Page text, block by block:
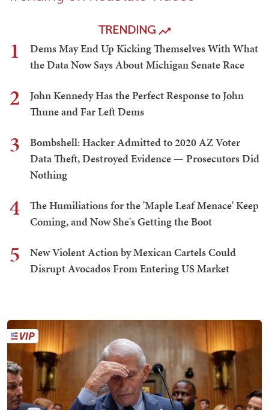
TRENDING
1
Dems May End Up Kicking Themselves With What
the Data Now Says About Michigan Senate Race
2
John Kennedy Has the Perfect Response to John
Thune and Far Left Dems
3
Bombshell: Hacker Admitted to 2020 AZ Voter
Data Theft, Destroyed Evidence — Prosecutors Did
Nothing
4
The Humiliations for the 'Maple Leaf Menace' Keep
Coming, and Now She's Getting the Boot
5
New Violent Action by Mexican Cartels Could
Disrupt Avocados From Entering US Market